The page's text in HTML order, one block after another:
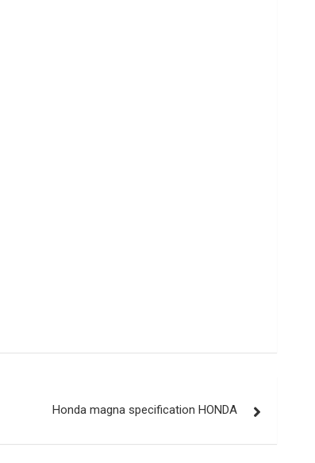
Honda magna specification HONDA